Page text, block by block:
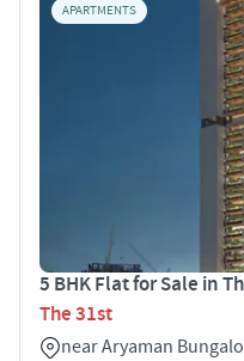
APARTMENTS
5 BHK Flat for Sale in
The 31st
near Aryaman